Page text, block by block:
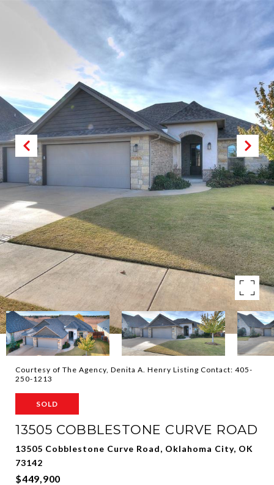
Courtesy of The Agency, Denita A. Henry Listing Contact: 405-
250-1213
SOLD
13505 COBBLESTONE CURVE ROAD
13505 Cobblestone Curve Road, Oklahoma City, OK
73142
$449,900